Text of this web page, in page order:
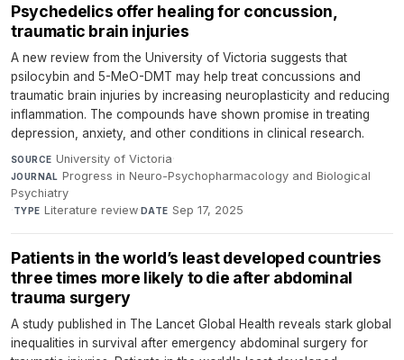
Psychedelics offer healing for concussion,
traumatic brain injuries
A new review from the University of Victoria suggests that
psilocybin and 5-MeO-DMT may help treat concussions and
traumatic brain injuries by increasing neuroplasticity and reducing
inflammation. The compounds have shown promise in treating
depression, anxiety, and other conditions in clinical research.
SOURCE University of Victoria·
JOURNAL Progress in Neuro-Psychopharmacology and Biological
Psychiatry
·TYPE Literature review·DATE Sep 17, 2025
Patients in the world’s least developed countries
three times more likely to die after abdominal
trauma surgery
A study published in The Lancet Global Health reveals stark global
inequalities in survival after emergency abdominal surgery for